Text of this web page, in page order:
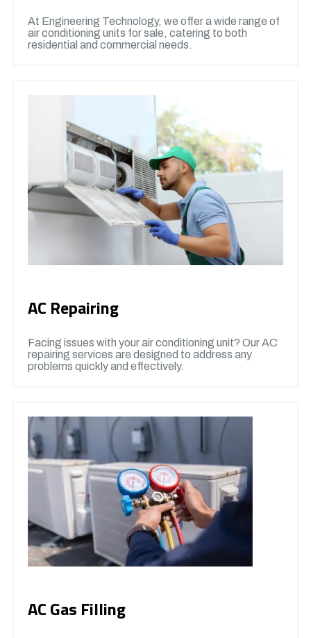
At Engineering Technology, we offer a wide range of
air conditioning units for sale, catering to both
residential and commercial needs.
AC Repairing
Facing issues with your air conditioning unit? Our AC
repairing services are designed to address any
problems quickly and effectively.
AC Gas Filling